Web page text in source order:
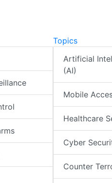
Topics
Artificial
(AI)
Mobile
Healthcare
Cyber
Counter